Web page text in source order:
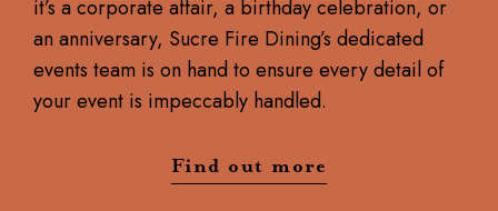
it’s a corporate affair, a birthday celebration, or
an anniversary, Sucre Fire Dining’s dedicated
events team is on hand to ensure every detail of
your event is impeccably handled.
Find out more